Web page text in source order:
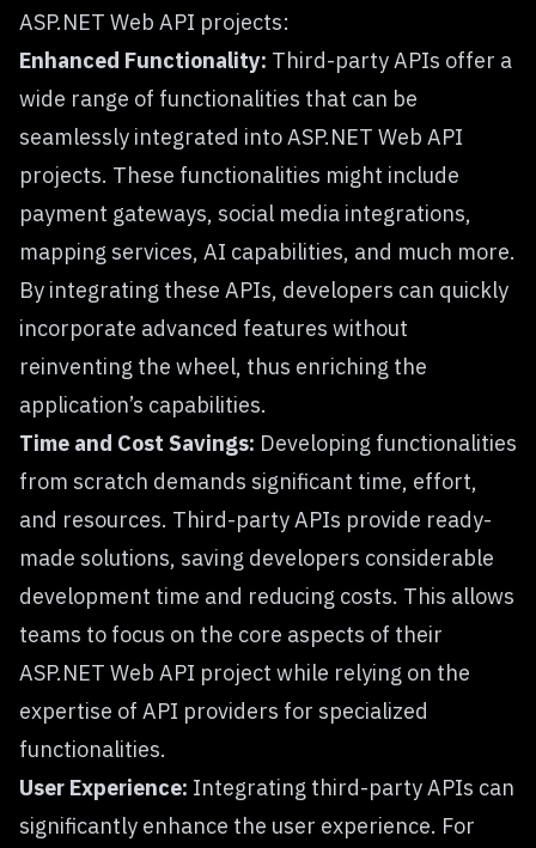
ASP.NET Web API projects:
Enhanced Functionality: Third-party APIs offer a
wide range of functionalities that can be
seamlessly integrated into ASP.NET Web API
projects. These functionalities might include
payment gateways, social media integrations,
mapping services, AI capabilities, and much more.
By integrating these APIs, developers can quickly
incorporate advanced features without
reinventing the wheel, thus enriching the
application’s capabilities.
Time and Cost Savings: Developing functionalities
from scratch demands significant time, effort,
and resources. Third-party APIs provide ready-
made solutions, saving developers considerable
development time and reducing costs. This allows
teams to focus on the core aspects of their
ASP.NET Web API project while relying on the
expertise of API providers for specialized
functionalities.
User Experience: Integrating third-party APIs can
significantly enhance the user experience. For